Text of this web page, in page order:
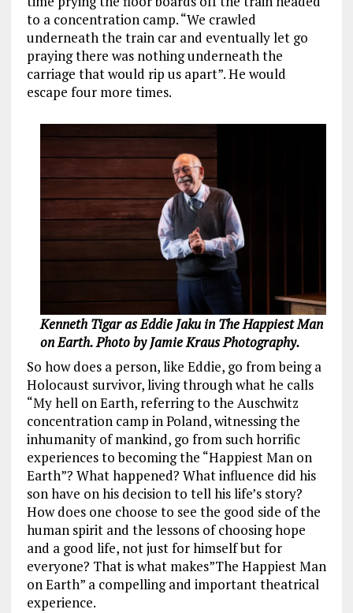
to a concentration camp. “We crawled
underneath the train car and eventually let go
praying there was nothing underneath the
carriage that would rip us apart”. He would
escape four more times.
Kenneth Tigar as Eddie Jaku in The Happiest Man
on Earth. Photo by Jamie Kraus Photography.
So how does a person, like Eddie, go from being a
Holocaust survivor, living through what he calls
“My hell on Earth, referring to the Auschwitz
concentration camp in Poland, witnessing the
inhumanity of mankind, go from such horrific
experiences to becoming the “Happiest Man on
Earth”? What happened? What influence did his
son have on his decision to tell his life’s story?
How does one choose to see the good side of the
human spirit and the lessons of choosing hope
and a good life, not just for himself but for
everyone? That is what makes”The Happiest Man
on Earth” a compelling and important theatrical
experience.